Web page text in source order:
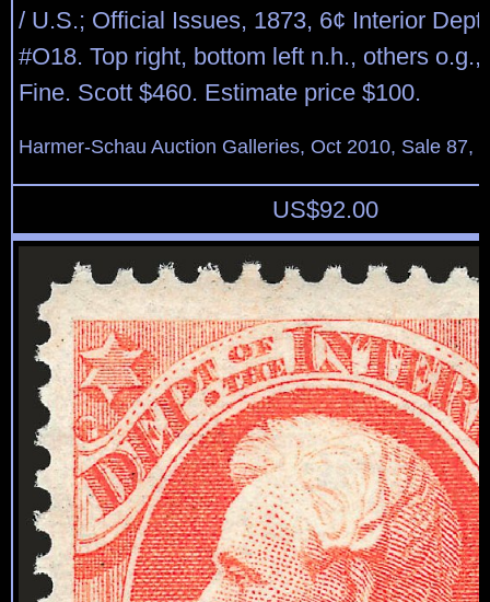
/ U.S.; Official Issues, 1873, 6¢ Interior
#O18. Top right, bottom left n.h., others o.g.,
Fine. Scott $460. Estimate price $100.
Harmer-Schau Auction Galleries, Oct 2010, Sale 87,
US$92.00